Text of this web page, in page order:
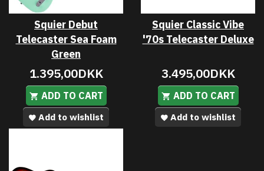
Squier Debut
Telecaster Sea Foam
Green
1.395,00DKK
ADD TO CART
Add to wishlist
Squier Classic Vibe
'70s Telecaster Deluxe
3.495,00DKK
ADD TO CART
Add to wishlist